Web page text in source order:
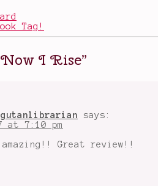
Tag!
Now I Rise”
says:
at 7:10 pm
Great review!!